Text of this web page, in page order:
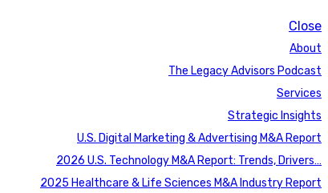
Close
About
The Legacy Advisors Podcast
Services
Strategic Insights
U.S. Digital Marketing & Advertising M&A Report
2026 U.S. Technology M&A Report: Trends, Drivers…
2025 Healthcare & Life Sciences M&A Industry Report